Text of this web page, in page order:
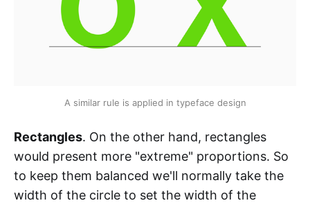
A similar rule is applied in typeface design
Rectangles. On the other hand, rectangles
would present more "extreme" proportions. So
to keep them balanced we'll normally take the
width of the circle to set the width of the